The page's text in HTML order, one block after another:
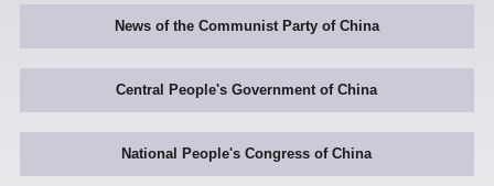
News of the Communist Party of China
Central People's Government of China
National People's Congress of China